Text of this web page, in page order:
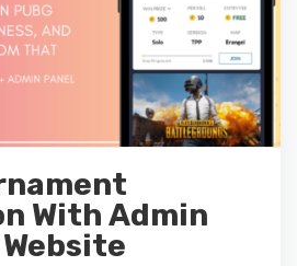
With Admin
Preview
Add to cart